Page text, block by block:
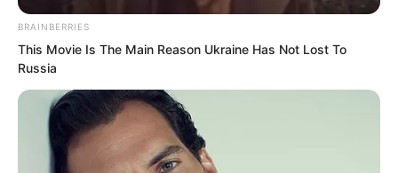
BRAINBERRIES
This Movie Is The Main Reason Ukraine Has Not Lost To
Russia